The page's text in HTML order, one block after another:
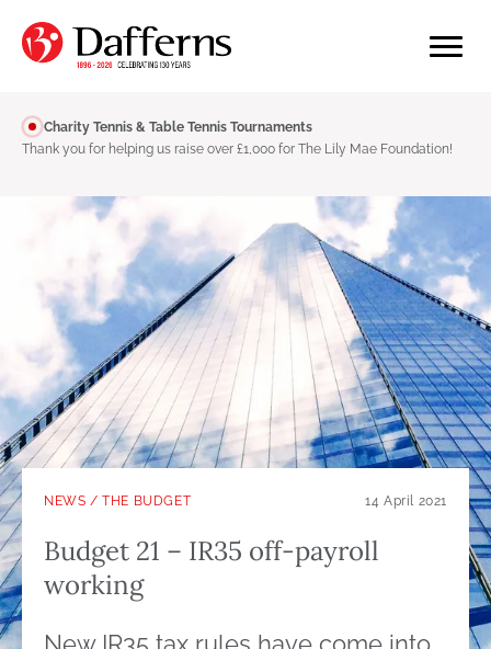
Charity Tennis & Table Tennis Tournaments
Thank you for helping us raise over £1,000 for The Lily Mae Foundation!
NEWS /THE BUDGET 14 April 2021
Budget 21 – IR35 off-payroll
working